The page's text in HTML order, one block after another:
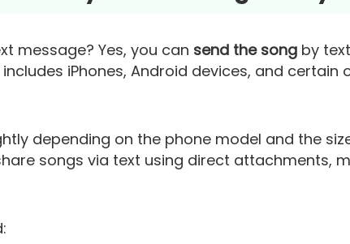
message? Yes, you can send the song by
iPhones, Android devices, and
depending on the phone model and the
songs via text using direct attachments,